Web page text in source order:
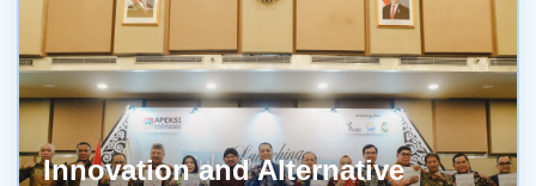
Innovation and Alternative